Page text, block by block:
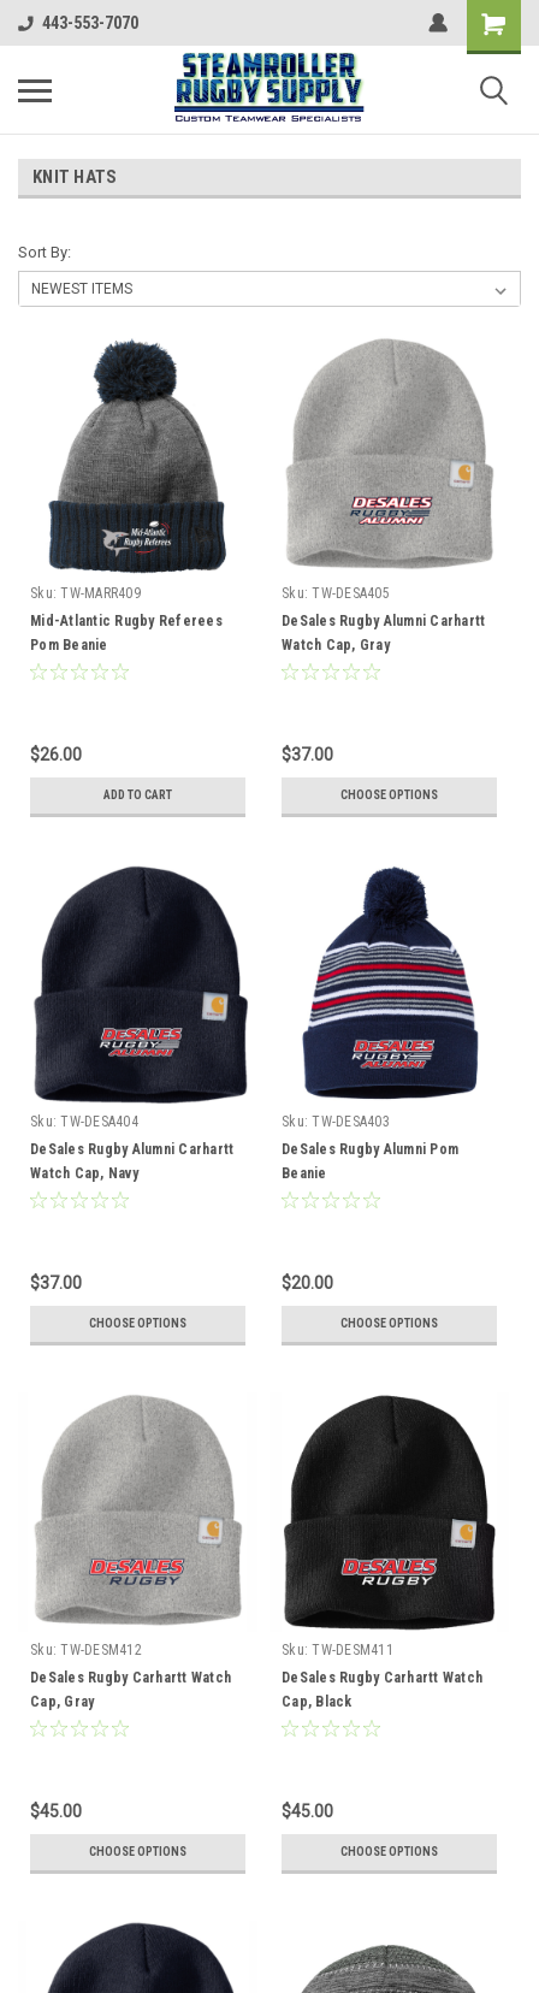
443-553-7070
KNIT HATS
Sort By:
Sku: TW-MARR409
Mid-Atlantic Rugby Referees
Pom Beanie
$26.00
ADD TO CART
Sku: TW-DESA405
DeSales Rugby Alumni Carhartt
Watch Cap, Gray
$37.00
CHOOSE OPTIONS
Sku: TW-DESA404
DeSales Rugby Alumni Carhartt
Watch Cap, Navy
$37.00
CHOOSE OPTIONS
Sku: TW-DESA403
DeSales Rugby Alumni Pom
Beanie
$20.00
CHOOSE OPTIONS
Sku: TW-DESM412
DeSales Rugby Carhartt Watch
Cap, Gray
$45.00
CHOOSE OPTIONS
Sku: TW-DESM411
DeSales Rugby Carhartt Watch
Cap, Black
$45.00
CHOOSE OPTIONS